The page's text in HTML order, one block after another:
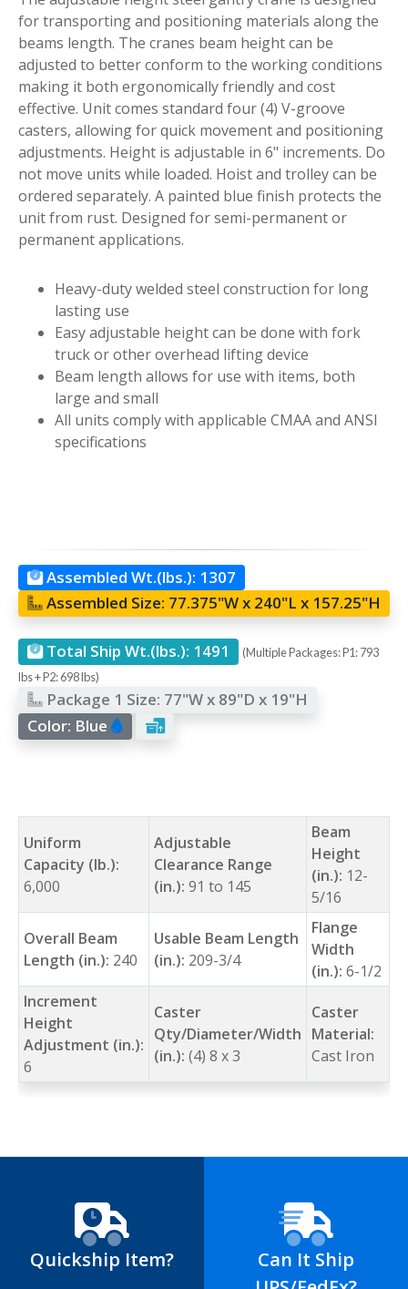
for transporting and positioning materials along the
beams length. The cranes beam height can be
adjusted to better conform to the working conditions
making it both ergonomically friendly and cost
effective. Unit comes standard four (4) V-groove
casters, allowing for quick movement and positioning
adjustments. Height is adjustable in 6" increments. Do
not move units while loaded. Hoist and trolley can be
ordered separately. A painted blue finish protects the
unit from rust. Designed for semi-permanent or
permanent applications.
Heavy-duty welded steel construction for long
lasting use
Easy adjustable height can be done with fork
truck or other overhead lifting device
Beam length allows for use with items, both
large and small
All units comply with applicable CMAA and ANSI
specifications
Assembled Wt.(lbs.): 1307
Assembled Size: 77.375"W x 240"L x 157.25"H
Total Ship Wt.(lbs.): 1491
(Multiple Packages: P1: 793
lbs + P2: 698 lbs)
Package 1 Size: 77"W x 89"D x 19"H
Color: Blue
Uniform
Capacity (lb.):
6,000
Adjustable
Clearance Range
(in.): 91 to 145
Beam
Height
(in.): 12-
5/16
Overall Beam
Length (in.): 240
Usable Beam Length
(in.): 209-3/4
Flange
Width
(in.): 6-1/2
Increment
Height
Adjustment (in.):
6
Caster
Qty/Diameter/Width
(in.): (4) 8 x 3
Caster
Material:
Cast Iron
Quickship Item?
Can It Ship